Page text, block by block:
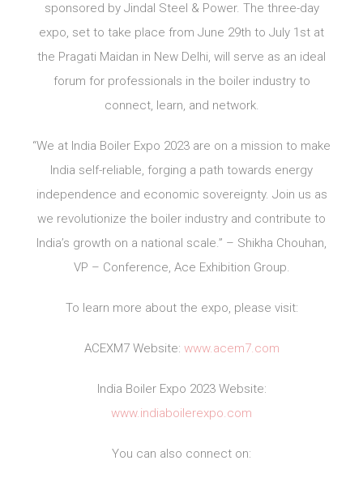
sponsored by Jindal Steel & Power. The three-day
expo, set to take place from June 29th to July 1st at
the Pragati Maidan in New Delhi, will serve as an ideal
forum for professionals in the boiler industry to
connect, learn, and network.
“We at India Boiler Expo 2023 are on a mission to make
India self-reliable, forging a path towards energy
independence and economic sovereignty. Join us as
we revolutionize the boiler industry and contribute to
India’s growth on a national scale.” – Shikha Chouhan,
VP – Conference, Ace Exhibition Group.
To learn more about the expo, please visit:
ACEXM7 Website: www.acem7.com
India Boiler Expo 2023 Website:
www.indiaboilerexpo.com
You can also connect on: